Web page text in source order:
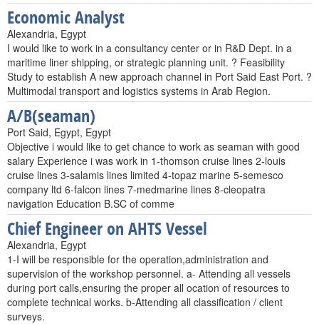
Economic Analyst
Alexandria, Egypt
I would like to work in a consultancy center or in R&D Dept. in a
maritime liner shipping, or strategic planning unit. ? Feasibility
Study to establish A new approach channel in Port Said East Port. ?
Multimodal transport and logistics systems in Arab Region.
A/B(seaman)
Port Said, Egypt, Egypt
Objective i would like to get chance to work as seaman with good
salary Experience i was work in 1-thomson cruise lines 2-louis
cruise lines 3-salamis lines limited 4-topaz marine 5-semesco
company ltd 6-falcon lines 7-medmarine lines 8-cleopatra
navigation Education B.SC of comme
Chief Engineer on AHTS Vessel
Alexandria, Egypt
1-I will be responsible for the operation,administration and
supervision of the workshop personnel. a- Attending all vessels
during port calls,ensuring the proper all ocation of resources to
complete technical works. b-Attending all classification / client
surveys.